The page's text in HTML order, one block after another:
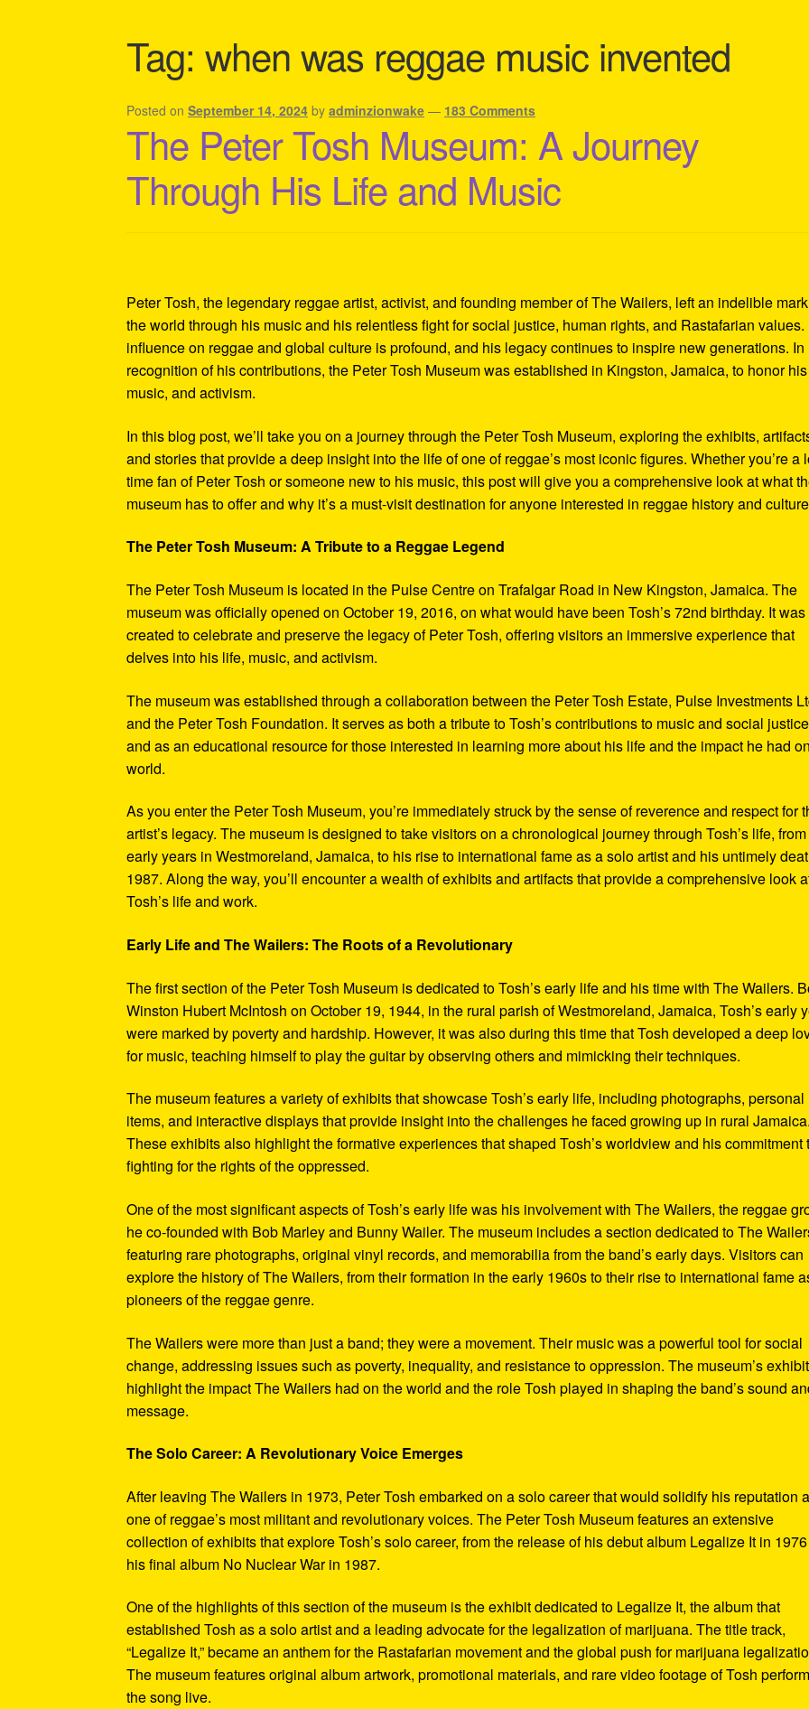
Tag:when was reggae music invented
Posted onSeptember 14, 2024 byadminzionwake — 183 Comments
The Peter Tosh Museum: A Journey
Through His Life and Music
Peter Tosh, the legendary reggae artist, activist, and founding member of The Wailers, left an indelible
the world through his music and his relentless fight for social justice, human rights, and Rastafarian values.
influence on reggae and global culture is profound, and his legacy continues to inspire new generations. In
recognition of his contributions, the Peter Tosh Museum was established in Kingston, Jamaica, to honor
music, and activism.
In this blog post, we’ll take you on a journey through the Peter Tosh Museum, exploring the exhibits,
and stories that provide a deep insight into the life of one of reggae’s most iconic figures. Whether you’re a
time fan of Peter Tosh or someone new to his music, this post will give you a comprehensive look at what
museum has to offer and why it’s a must-visit destination for anyone interested in reggae history and
The Peter Tosh Museum: A Tribute to a Reggae Legend
The Peter Tosh Museum is located in the Pulse Centre on Trafalgar Road in New Kingston, Jamaica. The
museum was officially opened on October 19, 2016, on what would have been Tosh’s 72nd birthday. It was
created to celebrate and preserve the legacy of Peter Tosh, offering visitors an immersive experience that
delves into his life, music, and activism.
The museum was established through a collaboration between the Peter Tosh Estate, Pulse Investments
and the Peter Tosh Foundation. It serves as both a tribute to Tosh’s contributions to music and social justice
and as an educational resource for those interested in learning more about his life and the impact he had
world.
As you enter the Peter Tosh Museum, you’re immediately struck by the sense of reverence and respect for
artist’s legacy. The museum is designed to take visitors on a chronological journey through Tosh’s life,
early years in Westmoreland, Jamaica, to his rise to international fame as a solo artist and his untimely
1987. Along the way, you’ll encounter a wealth of exhibits and artifacts that provide a comprehensive look
Tosh’s life and work.
Early Life and The Wailers: The Roots of a Revolutionary
The first section of the Peter Tosh Museum is dedicated to Tosh’s early life and his time with The Wailers.
Winston Hubert McIntosh on October 19, 1944, in the rural parish of Westmoreland, Jamaica, Tosh’s early
were marked by poverty and hardship. However, it was also during this time that Tosh developed a deep
for music, teaching himself to play the guitar by observing others and mimicking their techniques.
The museum features a variety of exhibits that showcase Tosh’s early life, including photographs, personal
items, and interactive displays that provide insight into the challenges he faced growing up in rural Jamaica.
These exhibits also highlight the formative experiences that shaped Tosh’s worldview and his commitment
fighting for the rights of the oppressed.
One of the most significant aspects of Tosh’s early life was his involvement with The Wailers, the reggae
he co-founded with Bob Marley and Bunny Wailer. The museum includes a section dedicated to The
featuring rare photographs, original vinyl records, and memorabilia from the band’s early days. Visitors can
explore the history of The Wailers, from their formation in the early 1960s to their rise to international fame
pioneers of the reggae genre.
The Wailers were more than just a band; they were a movement. Their music was a powerful tool for social
change, addressing issues such as poverty, inequality, and resistance to oppression. The museum’s
highlight the impact The Wailers had on the world and the role Tosh played in shaping the band’s sound
message.
The Solo Career: A Revolutionary Voice Emerges
After leaving The Wailers in 1973, Peter Tosh embarked on a solo career that would solidify his reputation
one of reggae’s most militant and revolutionary voices. The Peter Tosh Museum features an extensive
collection of exhibits that explore Tosh’s solo career, from the release of his debut album Legalize It in
his final album No Nuclear War in 1987.
One of the highlights of this section of the museum is the exhibit dedicated to Legalize It, the album that
established Tosh as a solo artist and a leading advocate for the legalization of marijuana. The title track,
“Legalize It,” became an anthem for the Rastafarian movement and the global push for marijuana
The museum features original album artwork, promotional materials, and rare video footage of Tosh
the song live.